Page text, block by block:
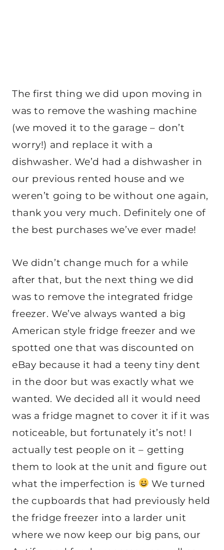
The first thing we did upon moving in
was to remove the washing machine
(we moved it to the garage – don’t
worry!) and replace it with a
dishwasher. We’d had a dishwasher in
our previous rented house and we
weren’t going to be without one again,
thank you very much. Definitely one of
the best purchases we’ve ever made!
We didn’t change much for a while
after that, but the next thing we did
was to remove the integrated fridge
freezer. We’ve always wanted a big
American style fridge freezer and we
spotted one that was discounted on
eBay because it had a teeny tiny dent
in the door but was exactly what we
wanted. We decided all it would need
was a fridge magnet to cover it if it was
noticeable, but fortunately it’s not! I
actually test people on it – getting
them to look at the unit and figure out
what the imperfection is
We turned
the cupboards that had previously held
the fridge freezer into a larder unit
where we now keep our big pans, our